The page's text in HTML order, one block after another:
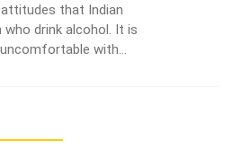
that Indian
drink alcohol. It is
with
the idea,